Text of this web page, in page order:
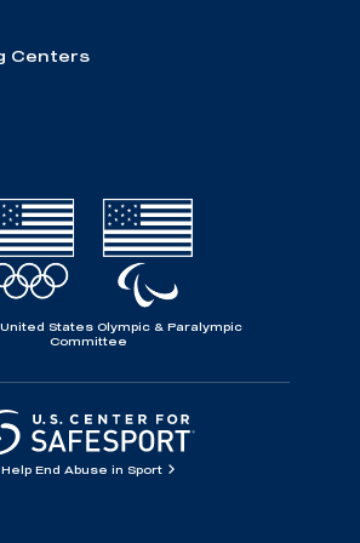
Centers
States Olympic & Paralympic
Committee
Help End Abuse in Sport